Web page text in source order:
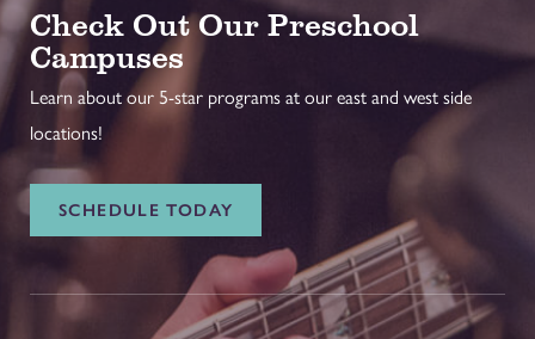
Check Out Our Preschool
Campuses
Learn about our 5-star programs at our east and west side
locations!
SCHEDULE TODAY